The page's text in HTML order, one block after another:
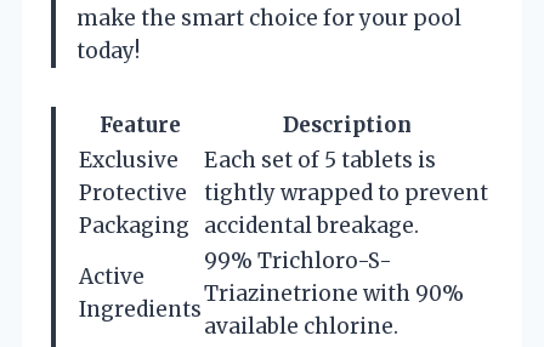
make the smart choice for your pool
today!
Feature
Description
Exclusive
Protective
Packaging
Each set of 5 tablets is
tightly wrapped to prevent
accidental breakage.
Active
Ingredients
99% Trichloro-S-
Triazinetrione with 90%
available chlorine.